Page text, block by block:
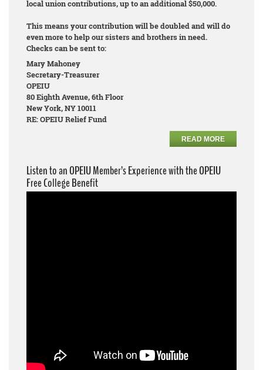
local union contributions, up to an additional $50,000.
This means your contribution will be doubled and will do
even more to help our sisters and brothers in need.
Checks can be sent to:
Mary Mahoney
Secretary-Treasurer
OPEIU
80 Eighth Avenue, 6th Floor
New York, NY 10011
RE: OPEIU Relief Fund
READ MORE
Listen to an OPEIU Member’s Experience with the OPEIU
Free College Benefit